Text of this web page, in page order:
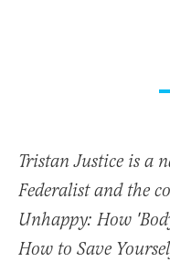
Tristan Justice is a
Federalist and the
Unhappy: How
How to Save